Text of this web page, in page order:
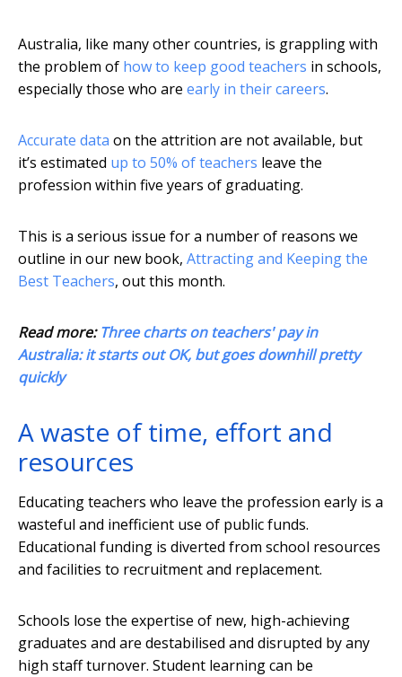
Australia, like many other countries, is grappling with
the problem of how to keep good teachers in schools,
especially those who are early in their careers.
Accurate data on the attrition are not available, but
it’s estimated up to 50% of teachers leave the
profession within five years of graduating.
This is a serious issue for a number of reasons we
outline in our new book, Attracting and Keeping the
Best Teachers, out this month.
Read more:Three charts on teachers' pay in
Australia: it starts out OK, but goes downhill pretty
quickly
A waste of time, effort and
resources
Educating teachers who leave the profession early is a
wasteful and inefficient use of public funds.
Educational funding is diverted from school resources
and facilities to recruitment and replacement.
Schools lose the expertise of new, high-achieving
graduates and are destabilised and disrupted by any
high staff turnover. Student learning can be